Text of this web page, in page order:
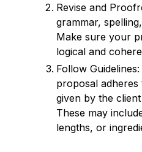
Revise and
grammar,
Make sure your
logical and
Follow
proposal adheres
given by the
These may
lengths, or